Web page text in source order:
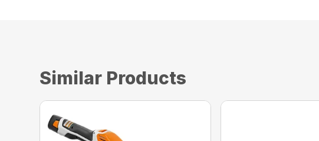
Similar Products